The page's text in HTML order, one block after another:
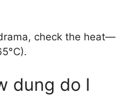
check the heat—
dung do I